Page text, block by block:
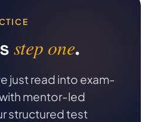
step one.
just read into exam-
mentor-led
structured test